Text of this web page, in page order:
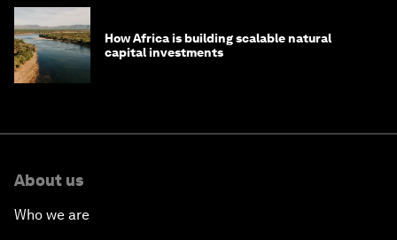
How Africa is building scalable natural
capital investments
About us
Who we are